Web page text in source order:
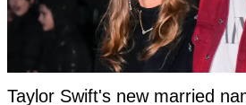
Taylor Swift's new married